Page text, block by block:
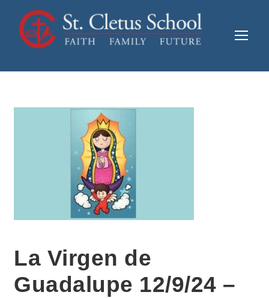
La Virgen de
Guadalupe 12/9/24 –